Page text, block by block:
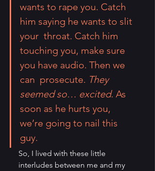
wants to rape you. Catch
him saying he wants to slit
your  throat. Catch him
touching you, make sure
you have audio. Then we
can  prosecute. They
seemed so… excited. As
soon as he hurts you,
we’re going to nail this
guy.
So, I lived with these little
interludes between me and my